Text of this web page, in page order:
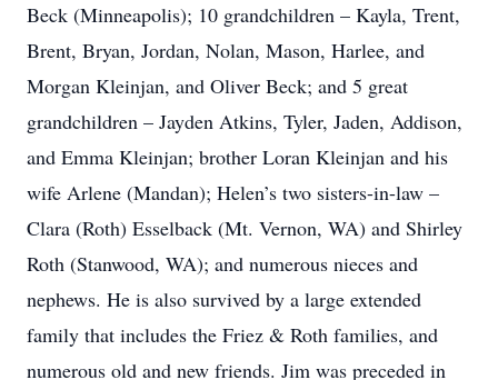
Beck (Minneapolis); 10 grandchildren – Kayla, Trent,
Brent, Bryan, Jordan, Nolan, Mason, Harlee, and
Morgan Kleinjan, and Oliver Beck; and 5 great
grandchildren – Jayden Atkins, Tyler, Jaden, Addison,
and Emma Kleinjan; brother Loran Kleinjan and his
wife Arlene (Mandan); Helen’s two sisters-in-law –
Clara (Roth) Esselback (Mt. Vernon, WA) and Shirley
Roth (Stanwood, WA); and numerous nieces and
nephews. He is also survived by a large extended
family that includes the Friez & Roth families, and
numerous old and new friends. Jim was preceded in